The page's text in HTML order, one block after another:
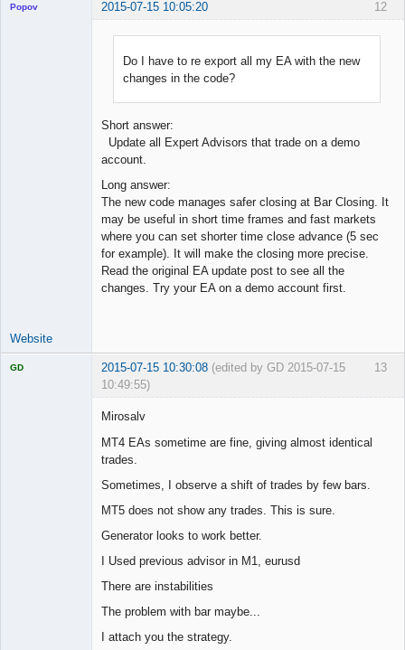
12
Popov 2015-07-15 10:05:20
Do I have to re export all my EA with the new
changes in the code?
Short answer:
Update all Expert Advisors that trade on a demo
account.
Long answer:
The new code manages safer closing at Bar Closing. It
may be useful in short time frames and fast markets
where you can set shorter time close advance (5 sec
for example). It will make the closing more precise.
Read the original EA update post to see all the
changes. Try your EA on a demo account first.
Website
13
GD 2015-07-15 10:30:08 (edited by GD 2015-07-15
10:49:55)
Mirosalv
MT4 EAs sometime are fine, giving almost identical
trades.
Sometimes, I observe a shift of trades by few bars.
MT5 does not show any trades. This is sure.
Generator looks to work better.
I Used previous advisor in M1, eurusd
There are instabilities
The problem with bar maybe...
I attach you the strategy.